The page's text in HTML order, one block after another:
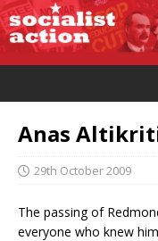
Anas
29th October 2009
The passing of
everyone who knew